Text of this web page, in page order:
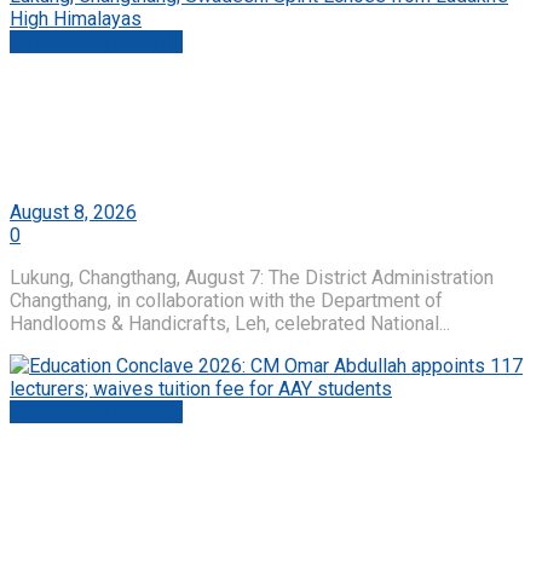
August 8, 2026
0
Lukung, Changthang, August 7: The District Administration
Changthang, in collaboration with the Department of
Handlooms & Handicrafts, Leh, celebrated National...